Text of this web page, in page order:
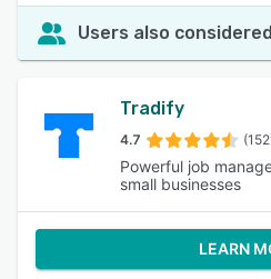
Users also considered
Tradify
4.7
Powerful job
small businesses
LEARN